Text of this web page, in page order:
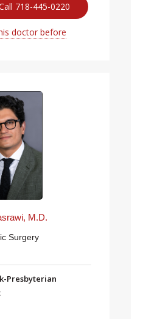
718-445-0220
doctor before
M.D.
Surgery
Presbyterian